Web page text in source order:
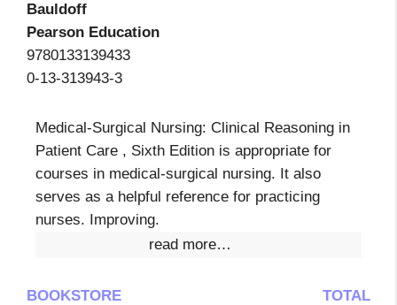
Bauldoff
Pearson Education
9780133139433
0-13-313943-3
Medical-Surgical Nursing: Clinical Reasoning in
Patient Care , Sixth Edition is appropriate for
courses in medical-surgical nursing. It also
serves as a helpful reference for practicing
nurses. Improving.
read more…
BOOKSTORE TOTAL